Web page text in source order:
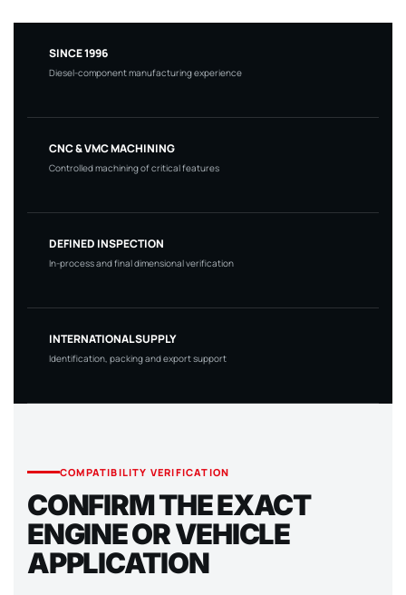
SINCE 1996
Diesel-component manufacturing experience
CNC & VMC MACHINING
Controlled machining of critical features
DEFINED INSPECTION
In-process and final dimensional verification
INTERNATIONAL SUPPLY
Identification, packing and export support
COMPATIBILITY VERIFICATION
CONFIRM THE EXACT
ENGINE OR VEHICLE
APPLICATION